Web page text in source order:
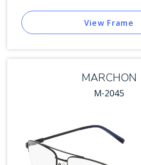
View Frame
MARCHON
M-2045